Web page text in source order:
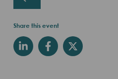
Share this event